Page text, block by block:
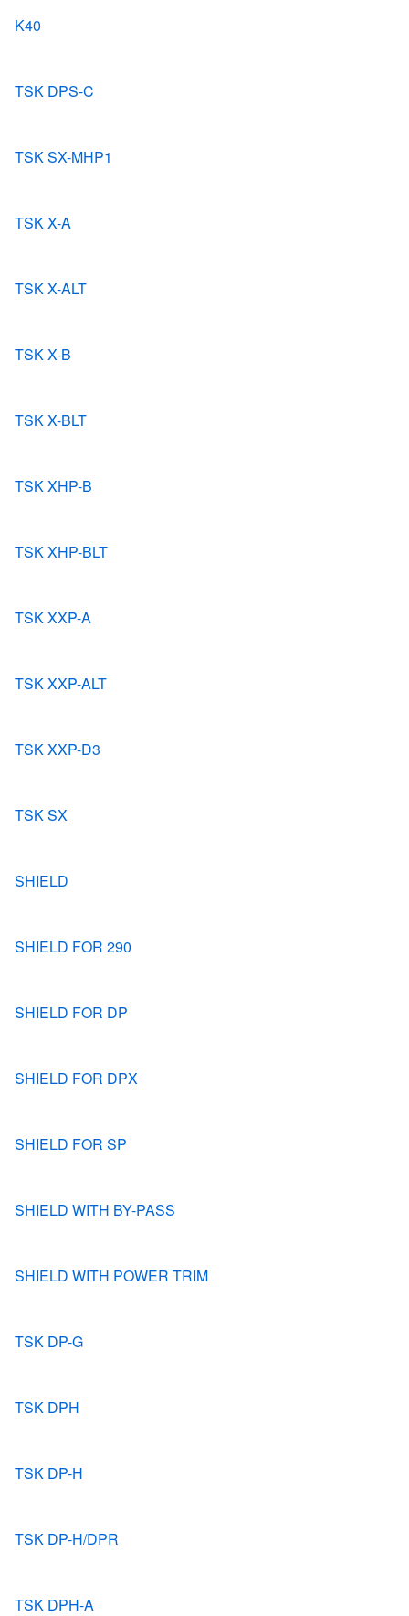
K40
TSK DPS-C
TSK SX-MHP1
TSK X-A
TSK X-ALT
TSK X-B
TSK X-BLT
TSK XHP-B
TSK XHP-BLT
TSK XXP-A
TSK XXP-ALT
TSK XXP-D3
TSK SX
SHIELD
SHIELD FOR 290
SHIELD FOR DP
SHIELD FOR DPX
SHIELD FOR SP
SHIELD WITH BY-PASS
SHIELD WITH POWER TRIM
TSK DP-G
TSK DPH
TSK DP-H
TSK DP-H/DPR
TSK DPH-A